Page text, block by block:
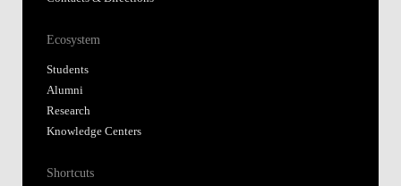
Ecosystem
Students
Alumni
Research
Knowledge Centers
Shortcuts